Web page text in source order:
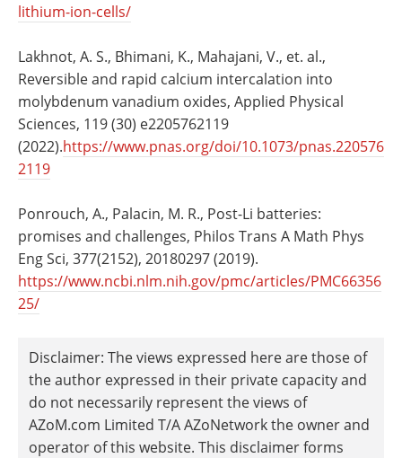
lithium-ion-cells/
Lakhnot, A. S., Bhimani, K., Mahajani, V., et. al.,
Reversible and rapid calcium intercalation into
molybdenum vanadium oxides, Applied Physical
Sciences, 119 (30) e2205762119
(2022).https://www.pnas.org/doi/10.1073/pnas.220576
2119
Ponrouch, A., Palacin, M. R., Post-Li batteries:
promises and challenges, Philos Trans A Math Phys
Eng Sci, 377(2152), 20180297 (2019).
https://www.ncbi.nlm.nih.gov/pmc/articles/PMC66356
25/
Disclaimer: The views expressed here are those of
the author expressed in their private capacity and
do not necessarily represent the views of
AZoM.com Limited T/A AZoNetwork the owner and
operator of this website. This disclaimer forms